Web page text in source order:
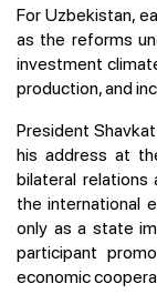
For Uzbekistan,
as the reforms
investment
production, and
President
his address at
bilateral relations
the international
only as a state
participant
economic